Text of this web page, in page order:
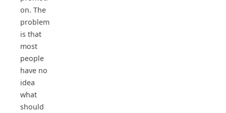
on. The
problem
is that
most
people
have no
idea
what
should